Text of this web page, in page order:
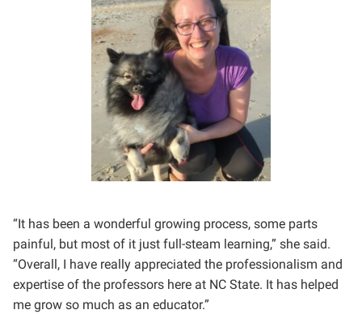
“It has been a wonderful growing process, some parts
painful, but most of it just full-steam learning,” she said.
“Overall, I have really appreciated the professionalism and
expertise of the professors here at NC State. It has helped
me grow so much as an educator.”